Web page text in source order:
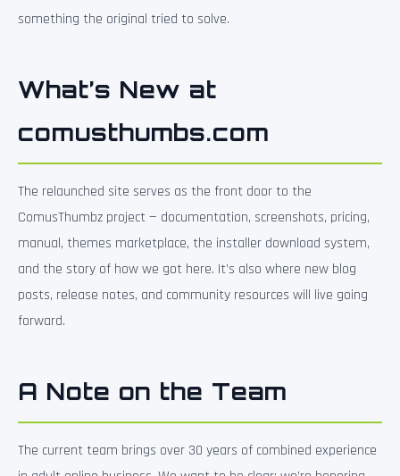
something the original tried to solve.
What’s New at
comusthumbs.com
The relaunched site serves as the front door to the
ComusThumbz project — documentation, screenshots, pricing,
manual, themes marketplace, the installer download system,
and the story of how we got here. It’s also where new blog
posts, release notes, and community resources will live going
forward.
A Note on the Team
The current team brings over 30 years of combined experience